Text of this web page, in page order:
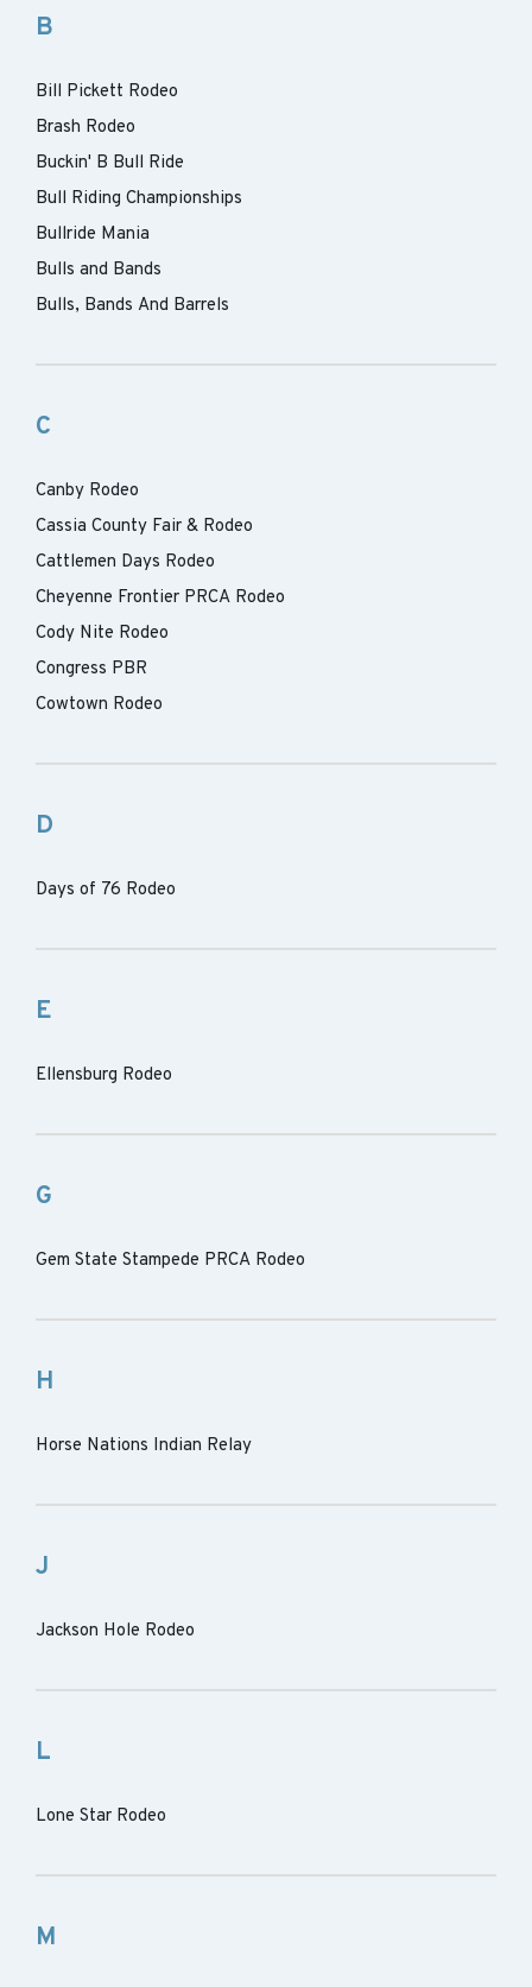
B
Bill Pickett Rodeo
Brash Rodeo
Buckin' B Bull Ride
Bull Riding Championships
Bullride Mania
Bulls and Bands
Bulls, Bands And Barrels
C
Canby Rodeo
Cassia County Fair & Rodeo
Cattlemen Days Rodeo
Cheyenne Frontier PRCA Rodeo
Cody Nite Rodeo
Congress PBR
Cowtown Rodeo
D
Days of 76 Rodeo
E
Ellensburg Rodeo
G
Gem State Stampede PRCA Rodeo
H
Horse Nations Indian Relay
J
Jackson Hole Rodeo
L
Lone Star Rodeo
M